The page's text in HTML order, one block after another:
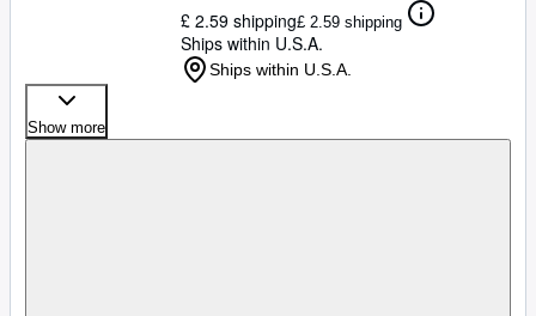
£ 2.59 shipping£ 2.59 shipping
Ships within U.S.A.
Ships within U.S.A.
Show more